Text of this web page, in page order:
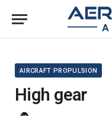
AIRCRAFT PROPULSION
High gear